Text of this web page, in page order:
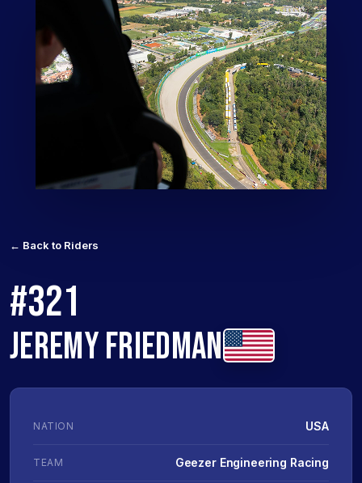
← Back to Riders
#321
JEREMY FRIEDMAN
NATION USA
TEAM Geezer Engineering Racing